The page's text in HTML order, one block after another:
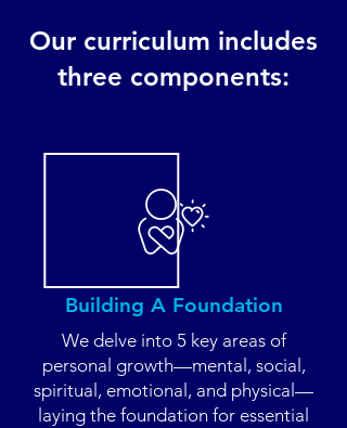
Our curriculum includes
three components:
Building A Foundation
We delve into 5 key areas of
personal growth—mental, social,
spiritual, emotional, and physical—
laying the foundation for essential